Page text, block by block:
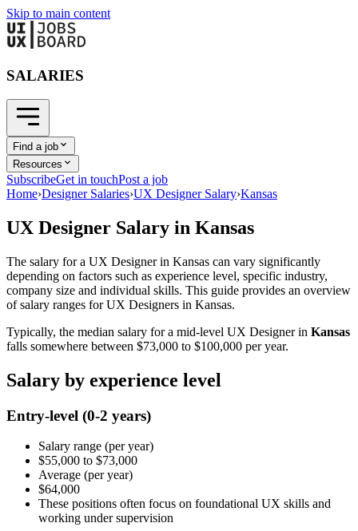
Skip to main content
SALARIES
Find a job
Resources
SubscribeGet in touchPost a job
Home›Designer Salaries›UX Designer Salary›Kansas
UX Designer Salary in Kansas
The salary for a UX Designerin Kansas can vary significantly
depending on factors such as experience level, specific industry,
company size and individual skills. This guide provides an overview
of salary ranges forUX Designers in Kansas.
Typically, the median salary for a mid-level UX Designerin Kansas
falls somewhere between $73,000 to $100,000 per year.
Salary by experience level
Entry-level (0-2 years)
Salary range (per year)
$55,000 to $73,000
Average (per year)
$64,000
These positions often focus on foundational UX skills and
working under supervision